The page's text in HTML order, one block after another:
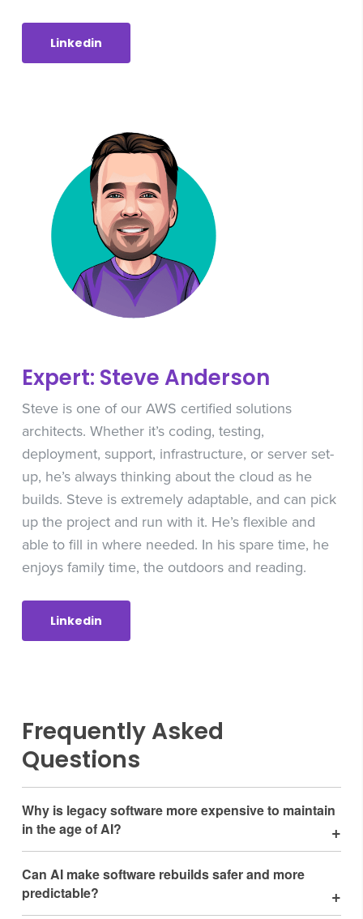
Linkedin
Expert: Steve Anderson
Steve is one of our AWS certified solutions
architects. Whether it’s coding, testing,
deployment, support, infrastructure, or server set-
up, he’s always thinking about the cloud as he
builds. Steve is extremely adaptable, and can pick
up the project and run with it. He’s flexible and
able to fill in where needed. In his spare time, he
enjoys family time, the outdoors and reading.
Linkedin
Frequently Asked
Questions
Why is legacy software more expensive to maintain
in the age of AI?
AI tools. Outdated frameworks, unsupported libraries, and
aging infrastructure force AI-coding tools to burn extra
cycles reconciling old limitations with modern capabilities.
Can AI make software rebuilds safer and more
predictable?